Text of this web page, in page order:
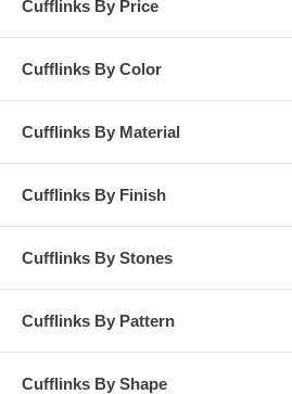
Cufflinks By Price
Cufflinks By Color
Cufflinks By Material
Cufflinks By Finish
Cufflinks By Stones
Cufflinks By Pattern
Cufflinks By Shape